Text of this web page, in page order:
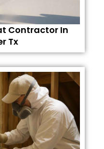
Contractor In
Tx